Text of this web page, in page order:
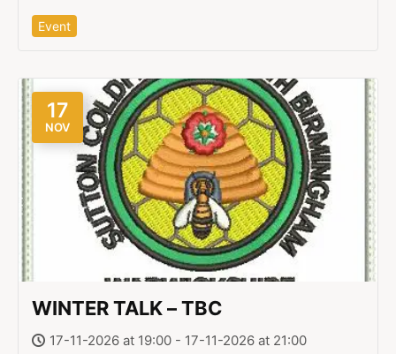
Event
17
NOV
WINTER TALK – TBC
17-11-2026 at 19:00 - 17-11-2026 at 21:00